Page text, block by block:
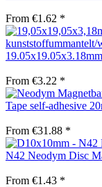
From €1.62 *
From €3.22 *
Tape self-adhesive
From €31.88 *
N42 Neodym Disc
From €1.43 *